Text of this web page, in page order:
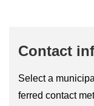
Con­tact
Se­lect a
ferred con­tact